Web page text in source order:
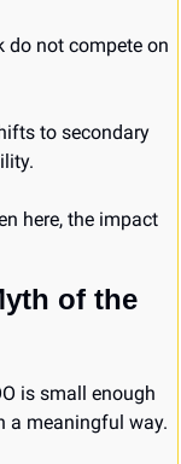
do not compete on
to secondary
here, the impact
of the
is small enough
a meaningful way.